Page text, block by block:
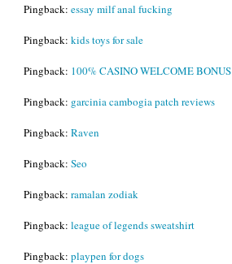
Pingback: essay milf anal fucking
Pingback: kids toys for sale
Pingback: 100% CASINO WELCOME BONUS
Pingback: garcinia cambogia patch reviews
Pingback: Raven
Pingback: Seo
Pingback: ramalan zodiak
Pingback: league of legends sweatshirt
Pingback: playpen for dogs